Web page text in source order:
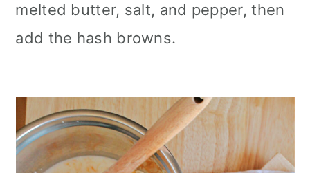
melted butter, salt, and pepper, then
add the hash browns.